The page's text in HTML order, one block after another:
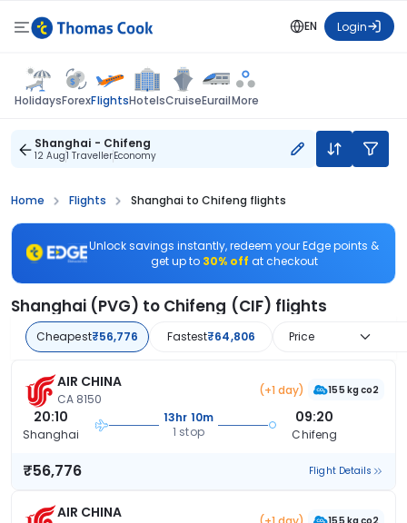
EN Login
HolidaysForexFlightsHotelsCruiseEurailMore
Shanghai - Chifeng
12 Aug1 TravellerEconomy
Home Flights Shanghai to Chifeng flights
Unlock savings instantly, redeem your Edge points &
get up to 30% off at checkout
Shanghai (PVG) to Chifeng (CIF) flights
Cheapest₹56,776 Fastest₹64,806 Price
AIR CHINA
CA 8150
(+1 day) 155 kg co2
20:10
Shanghai
13hr 10m
1 stop
09:20
Chifeng
₹56,776 Flight Details
AIR CHINA